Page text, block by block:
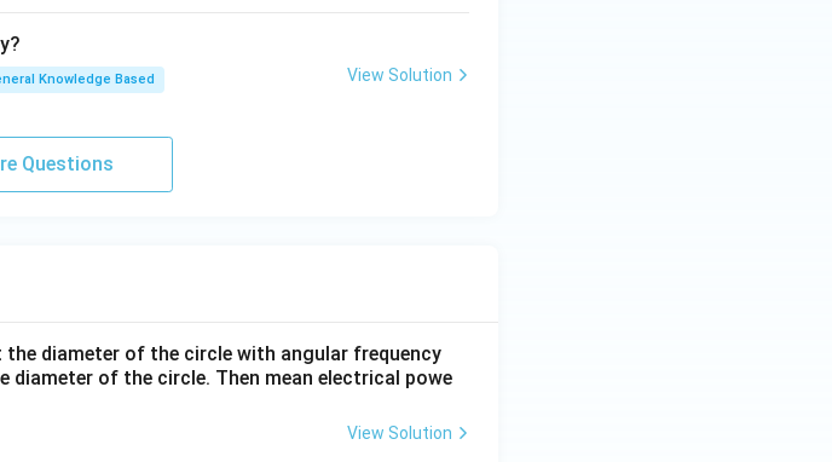
Knowledge Based View Solution
Questions
diameter of the circle with angular frequency
of the circle. Then mean electrical powe
View Solution